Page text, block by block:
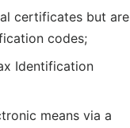
certificates but are
codes;
Identification
means via a